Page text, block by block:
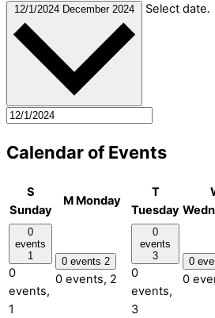
12/1/2024 December 2024 Select date.
Calendar of Events
S
Sunday
M Monday
T
Tuesday
0
events
1
0
events,
1
0 events 2
0 events, 2
0
events
3
0
events,
3
0
0